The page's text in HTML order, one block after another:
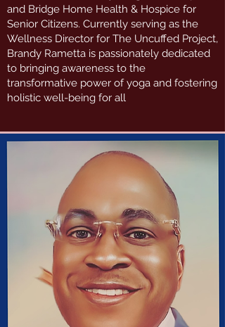
and Bridge Home Health & Hospice for
Senior Citizens. Currently serving as the
Wellness Director for The Uncuffed Project,
Brandy Rametta is passionately dedicated
to bringing awareness to the
transformative power of yoga and fostering
holistic well-being for all